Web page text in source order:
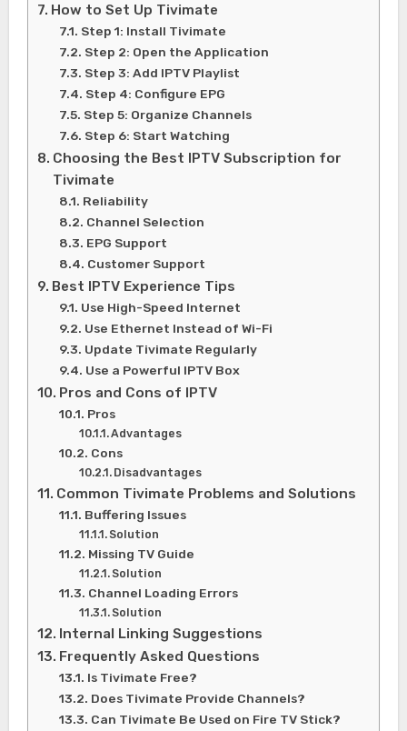
How to Set Up Tivimate
Step 1: Install Tivimate
Step 2: Open the Application
Step 3: Add IPTV Playlist
Step 4: Configure EPG
Step 5: Organize Channels
Step 6: Start Watching
Choosing the Best IPTV Subscription for
Tivimate
Reliability
Channel Selection
EPG Support
Customer Support
Best IPTV Experience Tips
Use High-Speed Internet
Use Ethernet Instead of Wi-Fi
Update Tivimate Regularly
Use a Powerful IPTV Box
Pros and Cons of IPTV
Pros
Advantages
Cons
Disadvantages
Common Tivimate Problems and Solutions
Buffering Issues
Solution
Missing TV Guide
Solution
Channel Loading Errors
Solution
Internal Linking Suggestions
Frequently Asked Questions
Is Tivimate Free?
Does Tivimate Provide Channels?
Can Tivimate Be Used on Fire TV Stick?